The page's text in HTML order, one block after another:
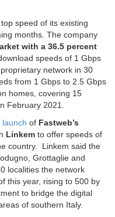
speed of its existing
months. The company
with a 36.5 percent
speeds of 1 Gbps
network in 30
from 1 Gbps to 2.5 Gbps
homes, covering 15
February 2021.
launch of Fastweb’s
Linkem to offer speeds of
country. Linkem said the
Grottaglie and
localities the network
this year, rising to 500 by
to bridge the digital
of southern Italy.